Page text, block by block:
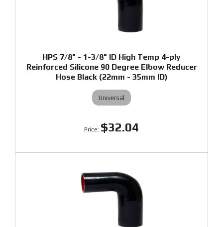
HPS 7/8" - 1-3/8" ID High Temp 4-ply
Reinforced Silicone 90 Degree Elbow Reducer
Hose Black (22mm - 35mm ID)
Universal
$32.04